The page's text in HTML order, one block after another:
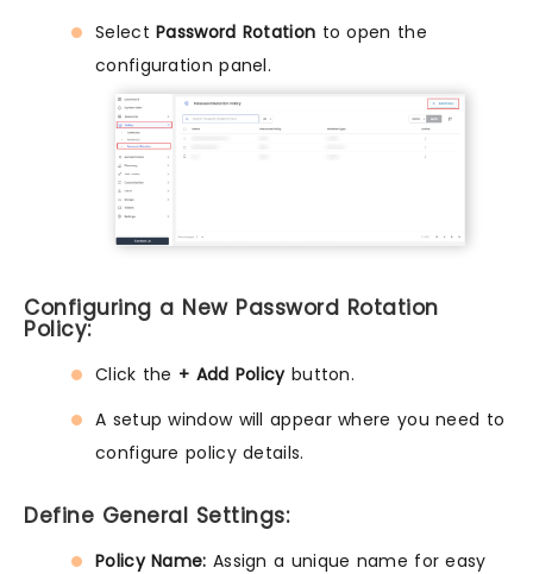
SelectPassword Rotation to open the
configuration panel.
Configuring a New Password Rotation
Policy:
Click the + Add Policybutton.
A setup window will appear where you need to
configure policy details.
Define General Settings:
Policy Name: Assign a unique name for easy